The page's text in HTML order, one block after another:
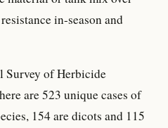
in-season and
Survey of Herbicide
are 523 unique cases of
154 are dicots and 115